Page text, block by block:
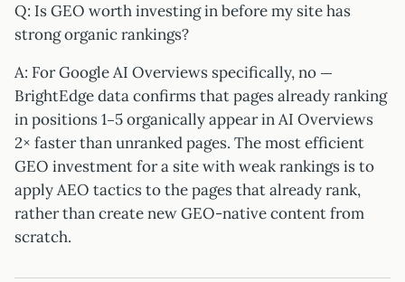
Q: Is GEO worth investing in before my site has
strong organic rankings?
A: For Google AI Overviews specifically, no —
BrightEdge data confirms that pages already ranking
in positions 1–5 organically appear in AI Overviews
2× faster than unranked pages. The most efficient
GEO investment for a site with weak rankings is to
apply AEO tactics to the pages that already rank,
rather than create new GEO-native content from
scratch.